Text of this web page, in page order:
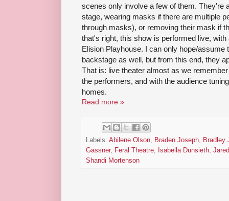
scenes only involve a few of them. They're
stage, wearing masks if there are multiple
through masks), or removing their mask if
that's right, this show is performed live,
Elision Playhouse. I can only hope/assume
backstage as well, but from this end, they
That is: live theater almost as we
the performers, and with the audience
homes.
Read more »
Labels: Abilene Olson, Braden Joseph, Bradley
Gassner, Feral Theatre, Isabella Dunsieth,
Shandi Mortenson